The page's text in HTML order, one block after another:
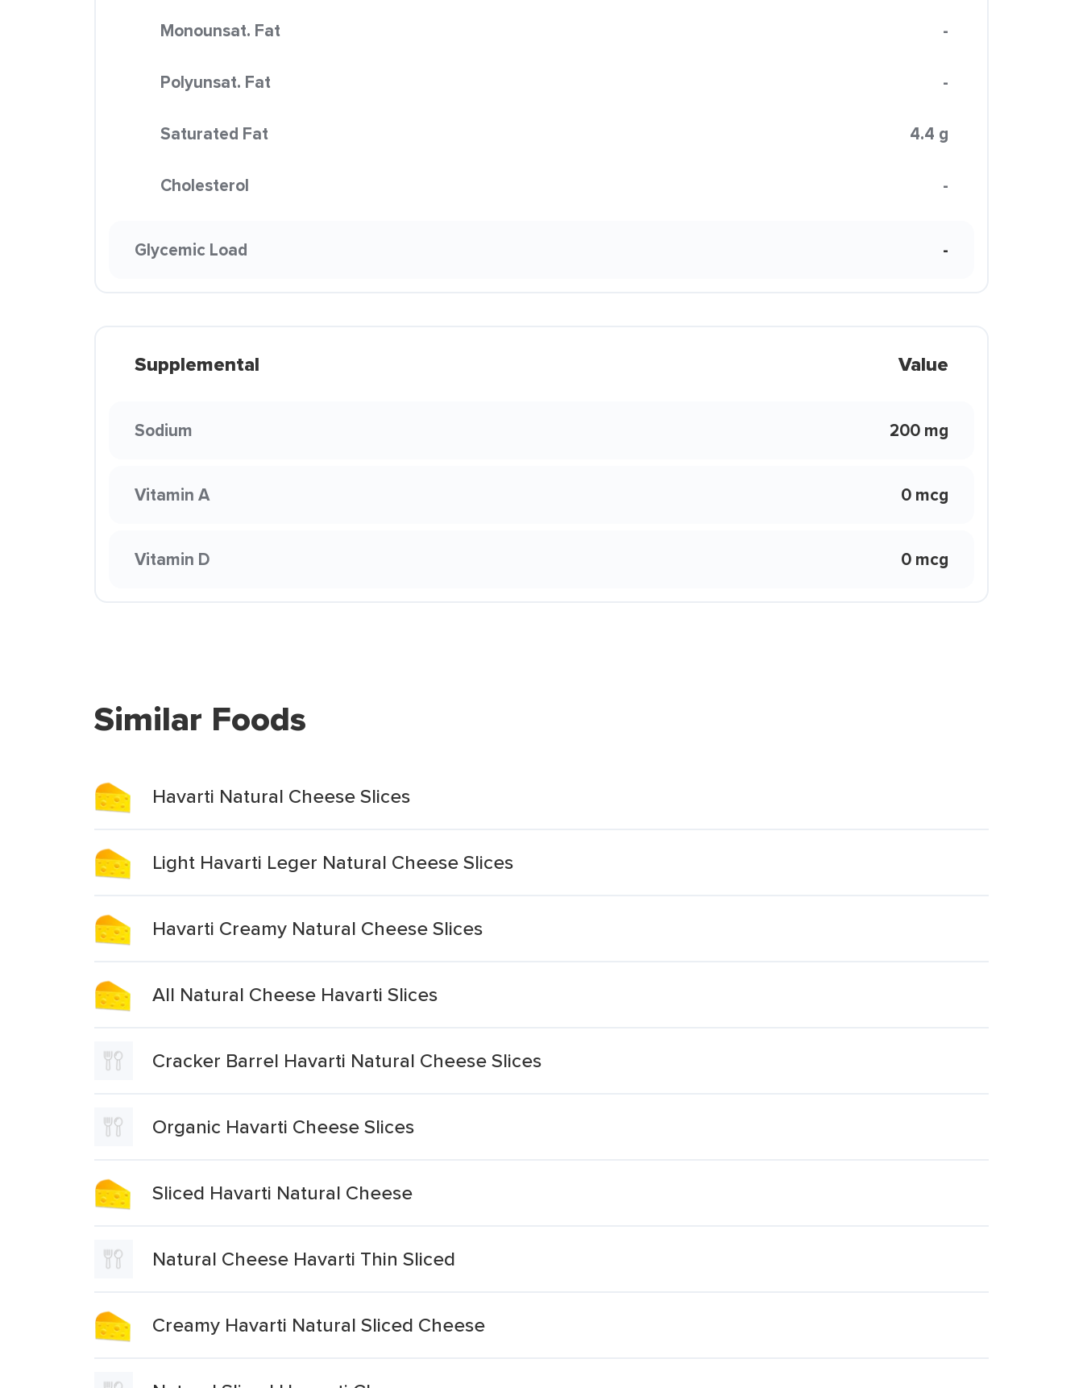
Monounsat. Fat -
Polyunsat. Fat -
Saturated Fat 4.4 g
Cholesterol -
Glycemic Load -
Supplemental Value
Sodium 200 mg
Vitamin A 0 mcg
Vitamin D 0 mcg
Similar Foods
Havarti Natural Cheese Slices
Light Havarti Leger Natural Cheese Slices
Havarti Creamy Natural Cheese Slices
All Natural Cheese Havarti Slices
Cracker Barrel Havarti Natural Cheese Slices
Organic Havarti Cheese Slices
Sliced Havarti Natural Cheese
Natural Cheese Havarti Thin Sliced
Creamy Havarti Natural Sliced Cheese